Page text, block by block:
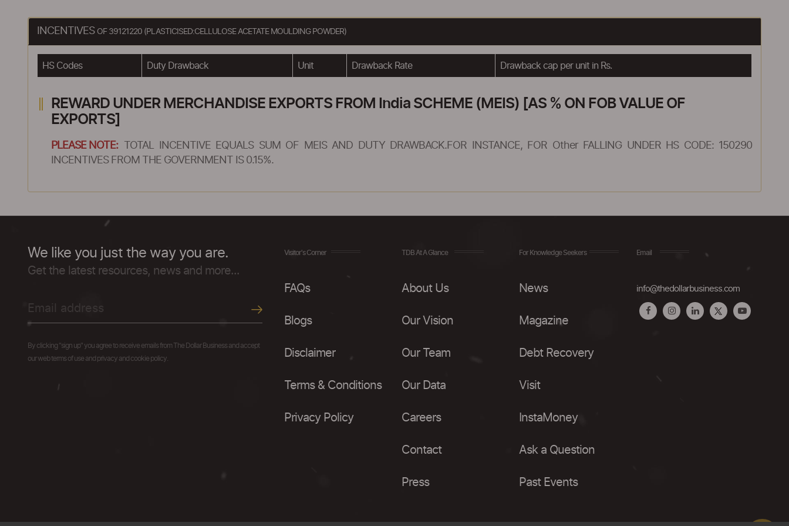
INCENTIVES OF 39121220 (PLASTICISED:CELLULOSE ACETATE MOULDING POWDER)
HS Codes Duty Drawback Unit Drawback Rate Drawback cap per unit in Rs.
REWARD UNDER MERCHANDISE EXPORTS FROM India SCHEME (MEIS) [AS % ON FOB VALUE OF
EXPORTS]
PLEASE NOTE:
TOTAL INCENTIVE EQUALS SUM OF MEIS AND DUTY DRAWBACK.FOR INSTANCE, FOR Other FALLING UNDER HS CODE: 150290
INCENTIVES FROM THE GOVERNMENT IS 0.15%.
We like you just the way you are.
Get the latest resources, news and more...
By clicking "sign up" you agree to receive emails from The Dollar Business and accept
our web terms of use and privacy and cookie policy.
Visitor's Corner
FAQs
Blogs
Disclaimer
Terms & Conditions
Privacy Policy
TDB At A Glance
About Us
Our Vision
Our Team
Our Data
Careers
Contact
Press
For Knowledge Seekers
News
Magazine
Debt Recovery
Visit
InstaMoney
Ask a Question
Past Events
Email
info@thedollarbusiness.com